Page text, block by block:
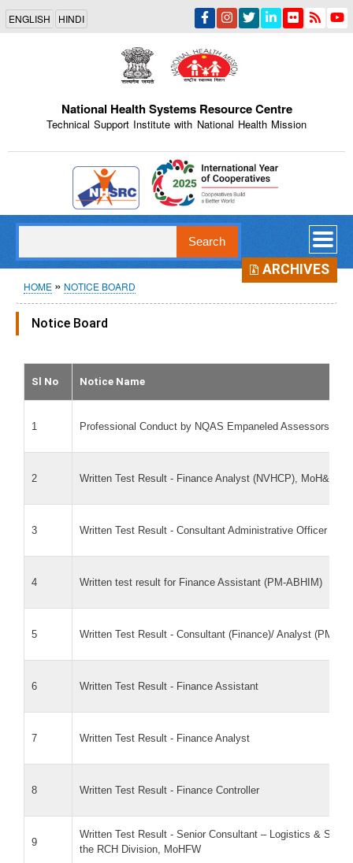
Skip
main
content
ENGLISH HINDI
National Health Systems Resource Centre
Technical Support Institute with National Health Mission
Indian Emblem
Breadcrumb
HOME NOTICE BOARD
Notice Board
ARCHIVES
Sl No Notice Name
1 Professional Conduct by NQAS Empaneled Assessors
2 Written Test Result - Finance Analyst (NVHCP), MoH&FW
3 Written Test Result - Consultant Administrative Officer
4 Written test result for Finance Assistant (PM-ABHIM)
5 Written Test Result - Consultant (Finance)/ Analyst (PM-
6 Written Test Result - Finance Assistant
7 Written Test Result - Finance Analyst
8 Written Test Result - Finance Controller
9
Written Test Result - Senior Consultant – Logistics &
the RCH Division, MoHFW